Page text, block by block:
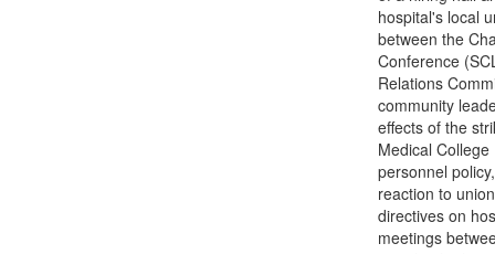
hospital's local
between the
Conference
Relations
community
effects of the
Medical
personnel
reaction to
directives on
meetings